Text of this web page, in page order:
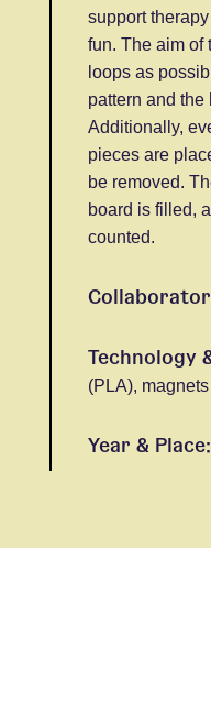
support
fun. The aim of
loops as
pattern and the
Additionally,
pieces are
be removed.
board is filled,
counted.
Technology
(PLA), magnets
Year & Place: